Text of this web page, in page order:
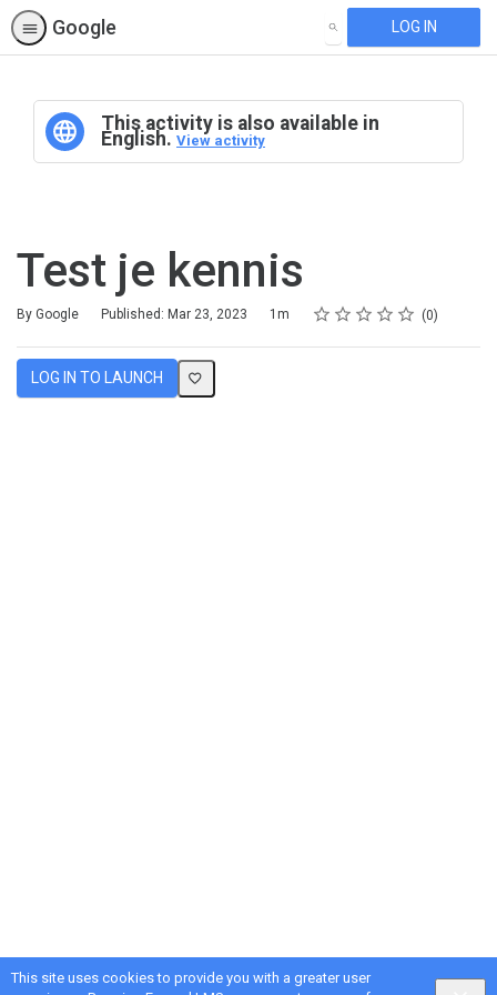
This site uses cookies to provide you with a greater user
Google SEARCH LOG IN
This activity is also available in
English. View activity
Test je kennis
By Google Published: Mar 23, 2023
Duration 1m Rating
1 star
2 stars
3 stars
4 stars
5 stars
Average rating: 0 0
No reviews
LOG IN TO LAUNCH